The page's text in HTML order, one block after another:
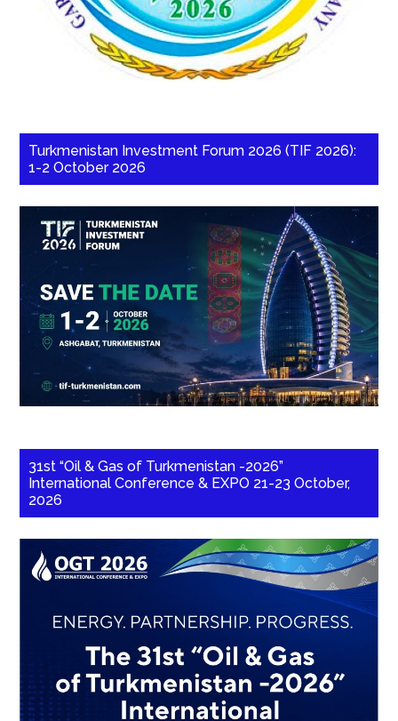
Turkmenistan Investment Forum 2026 (TIF 2026):
1-2 October 2026
31st “Oil & Gas of Turkmenistan -2026”
International Conference & EXPO 21-23 October,
2026